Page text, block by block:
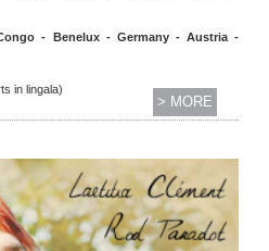
- Benelux - Germany - Austria -
in lingala)
> MORE